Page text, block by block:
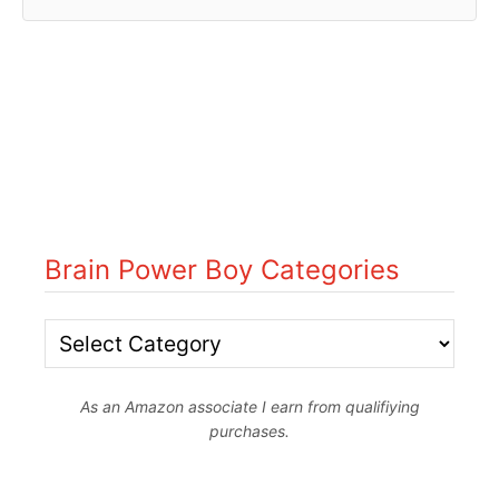
Brain Power Boy Categories
r
As an Amazon associate I earn from qualifiying
purchases.